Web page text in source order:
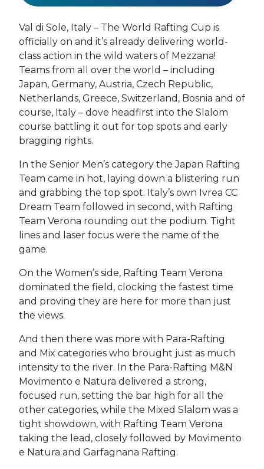
Val di Sole, Italy – The World Rafting Cup is
officially on and it’s already delivering world-
class action in the wild waters of Mezzana!
Teams from all over the world – including
Japan, Germany, Austria, Czech Republic,
Netherlands, Greece, Switzerland, Bosnia and of
course, Italy – dove headfirst into the Slalom
course battling it out for top spots and early
bragging rights.
In the Senior Men’s category the Japan Rafting
Team came in hot, laying down a blistering run
and grabbing the top spot. Italy’s own Ivrea CC
Dream Team followed in second, with Rafting
Team Verona rounding out the podium. Tight
lines and laser focus were the name of the
game.
On the Women’s side, Rafting Team Verona
dominated the field, clocking the fastest time
and proving they are here for more than just
the views.
And then there was more with Para-Rafting
and Mix categories who brought just as much
intensity to the river. In the Para-Rafting M&N
Movimento e Natura delivered a strong,
focused run, setting the bar high for all the
other categories, while the Mixed Slalom was a
tight showdown, with Rafting Team Verona
taking the lead, closely followed by Movimento
e Natura and Garfagnana Rafting.